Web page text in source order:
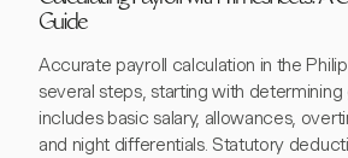
Guide
Accurate payroll calculation in the
several steps, starting with determining
includes basic salary, allowances,
and night differentials. Statutory